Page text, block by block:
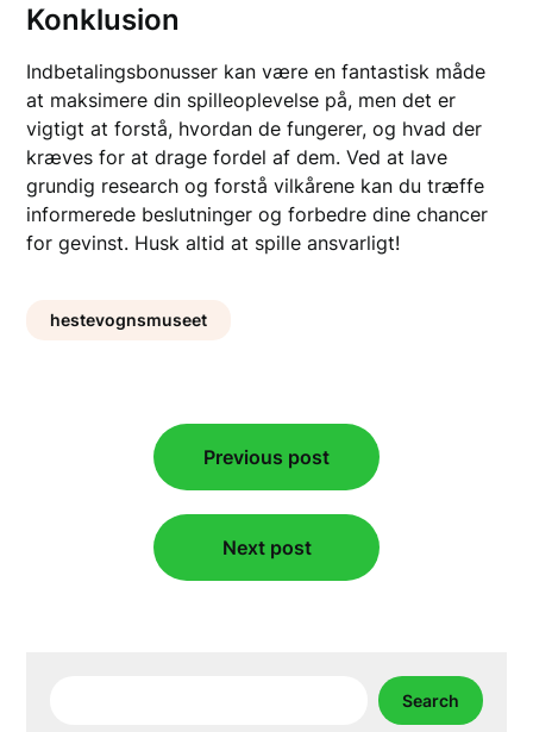
Konklusion
Indbetalingsbonusser kan være en fantastisk måde
at maksimere din spilleoplevelse på, men det er
vigtigt at forstå, hvordan de fungerer, og hvad der
kræves for at drage fordel af dem. Ved at lave
grundig research og forstå vilkårene kan du træffe
informerede beslutninger og forbedre dine chancer
for gevinst. Husk altid at spille ansvarligt!
hestevognsmuseet
navigation
Previous post
Next post
Search